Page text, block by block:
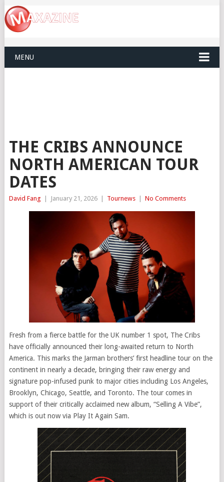
MENU
THE CRIBS ANNOUNCE
NORTH AMERICAN TOUR
DATES
David Fang January 21, 2026 Tournews No Comments
Fresh from a fierce battle for the UK number 1 spot, The Cribs
have officially announced their long-awaited return to North
America. This marks the Jarman brothers’ first headline tour on the
continent in nearly a decade, bringing their raw energy and
signature pop-infused punk to major cities including Los Angeles,
Brooklyn, Chicago, Seattle, and Toronto. The tour comes in
support of their critically acclaimed new album, “Selling A Vibe”,
which is out now via Play It Again Sam.